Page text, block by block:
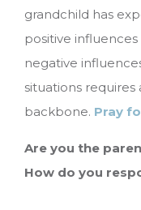
grandchild has
positive
negative
situations
backbone. Pray
Are you the
How do you